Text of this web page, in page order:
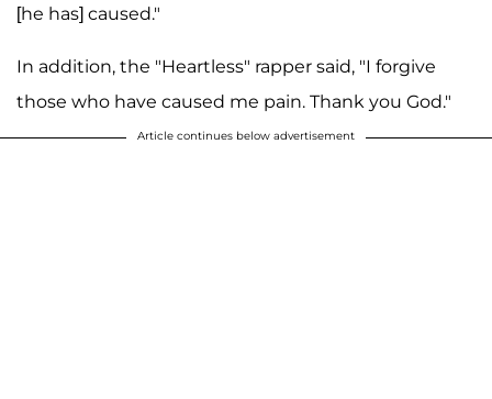
[he has] caused."
In addition, the "Heartless" rapper said, "I forgive
those who have caused me pain. Thank you God."
Article continues below advertisement